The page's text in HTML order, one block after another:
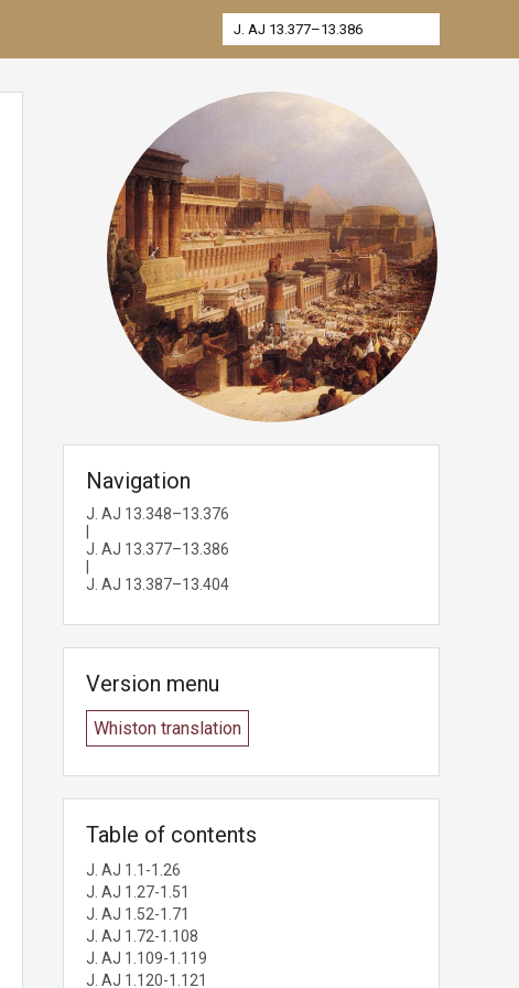
Navigation
J. AJ 13.348–13.376
J. AJ 13.377–13.386
J. AJ 13.387–13.404
Version menu
Whiston translation
Table of contents
J. AJ 1.1-1.26
J. AJ 1.27-1.51
J. AJ 1.52-1.71
J. AJ 1.72-1.108
J. AJ 1.109-1.119
J. AJ 1.120-1.121